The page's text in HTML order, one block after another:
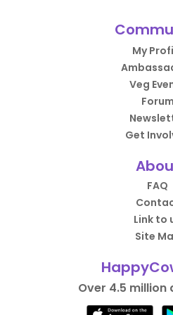
My
Veg
Forum
Get
FAQ
Link to
Site
Over 4.5 million